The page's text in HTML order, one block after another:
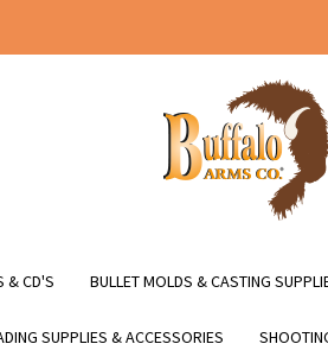
& CD'S BULLET MOLDS & CASTING
SUPPLIES & ACCESSORIES